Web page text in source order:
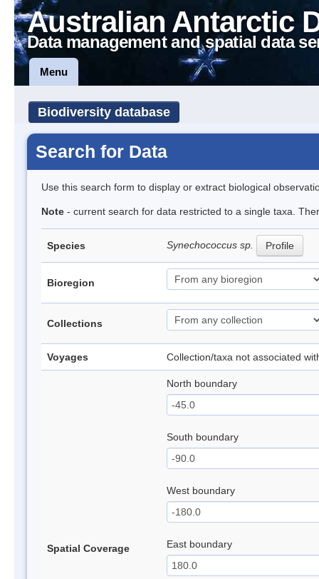
Australian Antarctic
Data management and spatial data
Menu
Biodiversity database
Search for Data
Use this search form to display or extract biological
Note - current search for data restricted to a single taxa.
Species Synechococcus sp. Profile
Bioregion
Collections
Voyages Collection/taxa not associated
Spatial Coverage
North boundary
South boundary
West boundary
East boundary